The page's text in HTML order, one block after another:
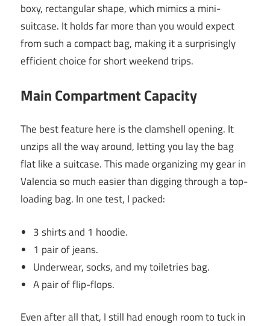
boxy, rectangular shape, which mimics a mini-
suitcase. It holds far more than you would expect
from such a compact bag, making it a surprisingly
efficient choice for short weekend trips.
Main Compartment Capacity
The best feature here is the clamshell opening. It
unzips all the way around, letting you lay the bag
flat like a suitcase. This made organizing my gear in
Valencia so much easier than digging through a top-
loading bag. In one test, I packed:
3 shirts and 1 hoodie.
1 pair of jeans.
Underwear, socks, and my toiletries bag.
A pair of flip-flops.
Even after all that, I still had enough room to tuck in